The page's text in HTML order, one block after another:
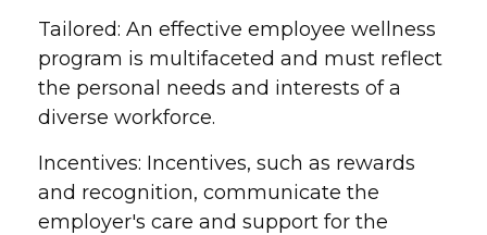
Tailored: An effective employee wellness
program is multifaceted and must reflect
the personal needs and interests of a
diverse workforce.
Incentives: Incentives, such as rewards
and recognition, communicate the
employer's care and support for the